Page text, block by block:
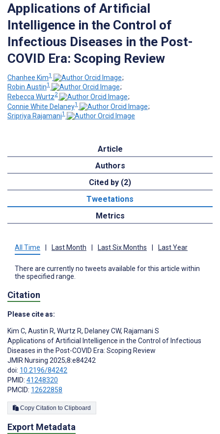
Applications of Artificial
Intelligence in the Control of
Infectious Diseases in the Post-
COVID Era: Scoping Review
Chanhee Kim1
;
Robin Austin1
;
Rebecca Wurtz2
;
Connie White Delaney1
;
Sripriya Rajamani1
Article
Authors
Cited by (2)
Tweetations
Metrics
All Time Last Month Last Six Months Last Year
There are currently no tweets available for this article within
the specified range.
Citation
Please cite as:
Kim C, Austin R, Wurtz R, Delaney CW, Rajamani S
Applications of Artificial Intelligence in the Control of Infectious
Diseases in the Post-COVID Era: Scoping Review
JMIR Nursing 2025;8:e84242
doi: 10.2196/84242
PMID: 41248320
PMCID: 12622858
Copy Citation to Clipboard
Export Metadata